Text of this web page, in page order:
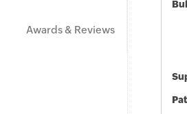
Awards & Reviews